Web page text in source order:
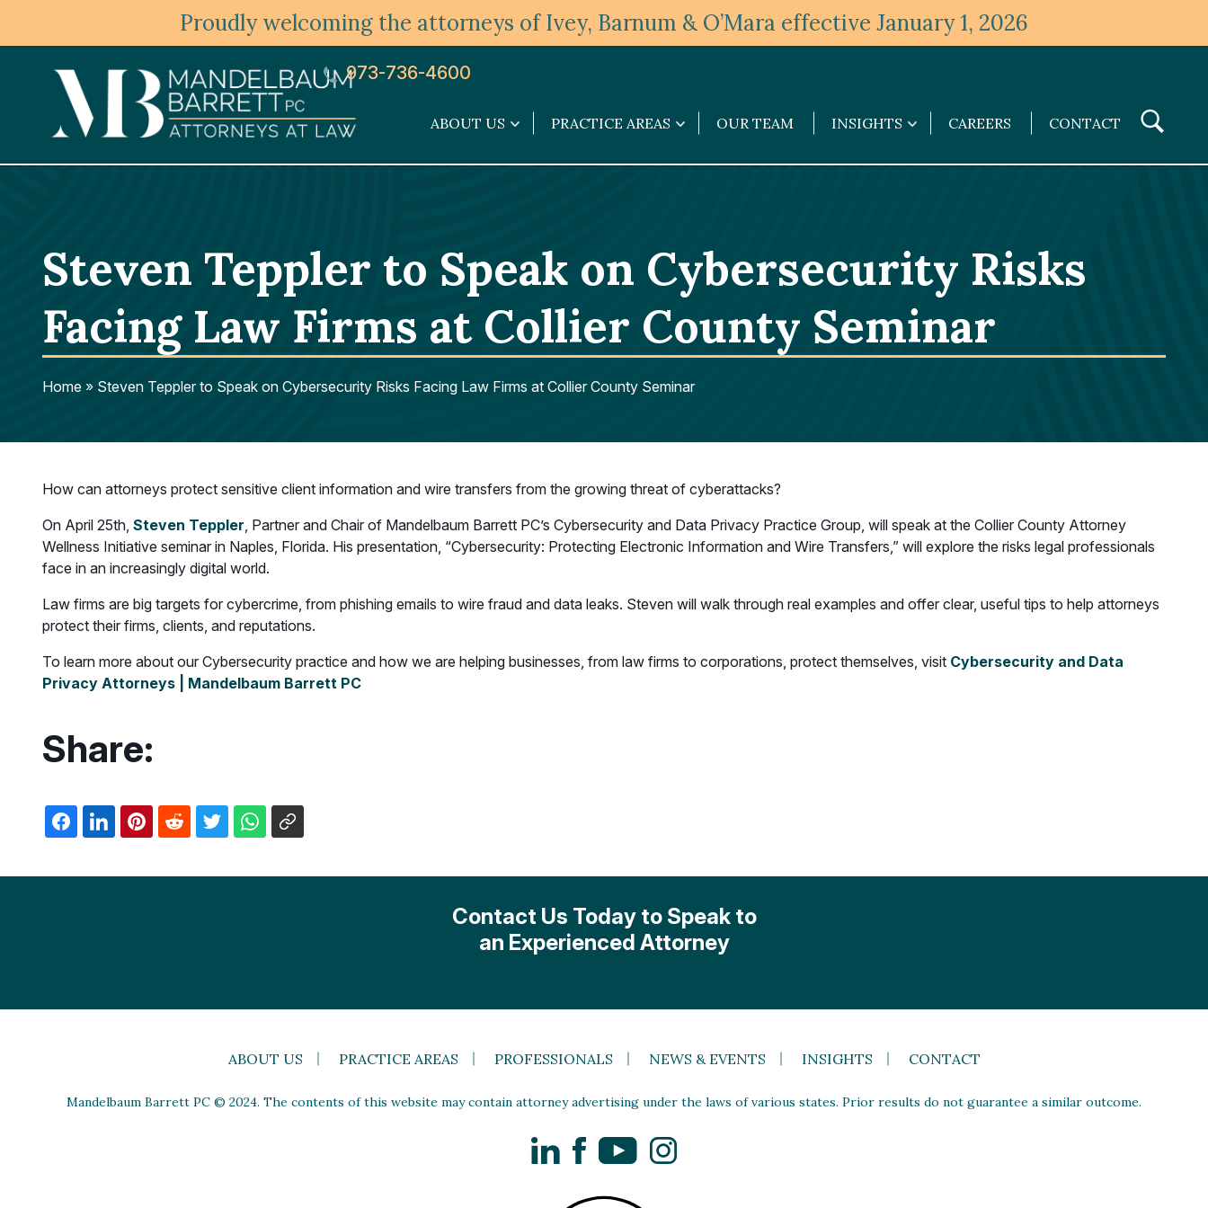
Proudly welcoming the attorneys of Ivey, Barnum & O’Mara effective January 1, 2026
973-736-4600
ABOUT US
About
PRACTICE AREAS
Practice
Areas
OUR TEAM INSIGHTS
Insights
submenu
CAREERS CONTACT
Steven Teppler to Speak on Cybersecurity Risks
Facing Law Firms at Collier County Seminar
Home » Steven Teppler to Speak on Cybersecurity Risks Facing Law Firms at Collier County Seminar
How can attorneys protect sensitive client information and wire transfers from the growing threat of cyberattacks?
On April 25th, Steven Teppler, Partner and Chair of Mandelbaum Barrett PC’s Cybersecurity and Data Privacy Practice Group, will speak at the Collier County Attorney
Wellness Initiative seminar in Naples, Florida. His presentation, “Cybersecurity: Protecting Electronic Information and Wire Transfers,” will explore the risks legal professionals
face in an increasingly digital world.
Law firms are big targets for cybercrime, from phishing emails to wire fraud and data leaks. Steven will walk through real examples and offer clear, useful tips to help attorneys
protect their firms, clients, and reputations.
To learn more about our Cybersecurity practice and how we are helping businesses, from law firms to corporations, protect themselves, visit Cybersecurity and Data
Privacy Attorneys | Mandelbaum Barrett PC
Share:
Contact Us Today to Speak to
an Experienced Attorney
ABOUT US PRACTICE AREAS PROFESSIONALS NEWS & EVENTS INSIGHTS CONTACT
Mandelbaum Barrett PC © 2024. The contents of this website may contain attorney advertising under the laws of various states. Prior results do not guarantee a similar outcome.
LinkedInFacebookYouTubeInstagram